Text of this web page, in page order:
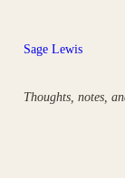
content
Sage Lewis
Thoughts, notes,